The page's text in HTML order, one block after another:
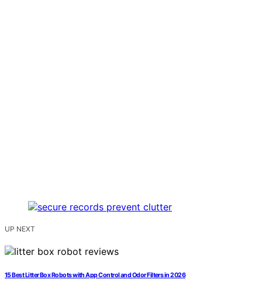
UP NEXT
15 Best Litter Box Robots with App Control and Odor Filters in 2026